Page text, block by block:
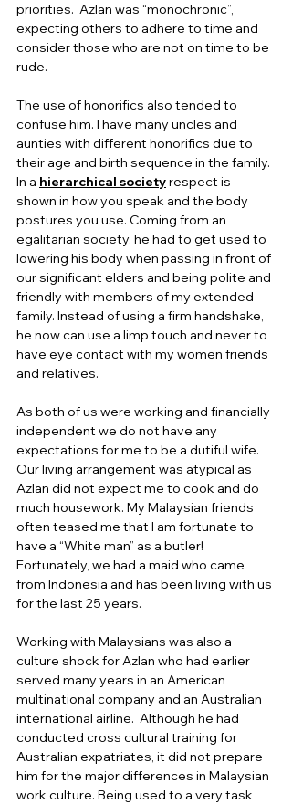
priorities.  Azlan was “monochronic”,
expecting others to adhere to time and
consider those who are not on time to be
rude.
The use of honorifics also tended to
confuse him. I have many uncles and
aunties with different honorifics due to
their age and birth sequence in the family.
In a hierarchical society respect is
shown in how you speak and the body
postures you use. Coming from an
egalitarian society, he had to get used to
lowering his body when passing in front of
our significant elders and being polite and
friendly with members of my extended
family. Instead of using a firm handshake,
he now can use a limp touch and never to
have eye contact with my women friends
and relatives.
As both of us were working and financially
independent we do not have any
expectations for me to be a dutiful wife.
Our living arrangement was atypical as
Azlan did not expect me to cook and do
much housework. My Malaysian friends
often teased me that I am fortunate to
have a “White man” as a butler!
Fortunately, we had a maid who came
from Indonesia and has been living with us
for the last 25 years.
Working with Malaysians was also a
culture shock for Azlan who had earlier
served many years in an American
multinational company and an Australian
international airline.  Although he had
conducted cross cultural training for
Australian expatriates, it did not prepare
him for the major differences in Malaysian
work culture. Being used to a very task